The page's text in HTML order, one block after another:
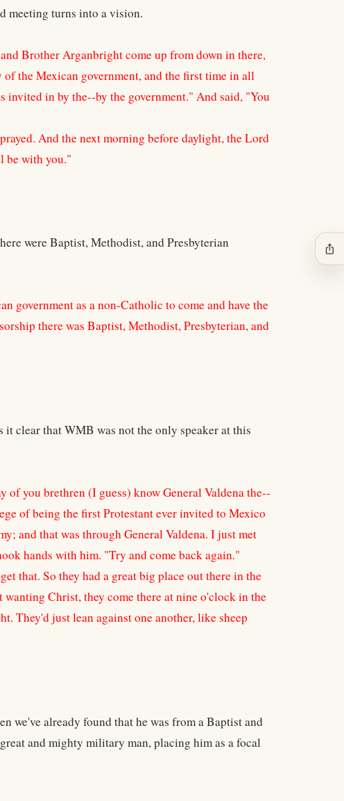
meeting turns into a vision.
Brother Arganbright come up from down in there,
of the Mexican government, and the first time in all
invited in by the--by the government." And said, "You
And the next morning before daylight, the Lord
be with you."
were Baptist, Methodist, and Presbyterian
government as a non-Catholic to come and have the
there was Baptist, Methodist, Presbyterian, and
clear that WMB was not the only speaker at this
of you brethren (I guess) know General Valdena the--
of being the first Protestant ever invited to Mexico
and that was through General Valdena. I just met
hands with him. "Try and come back again."
that. So they had a great big place out there in the
Christ, they come there at nine o'clock in the
They'd just lean against one another, like sheep
we've already found that he was from a Baptist and
and mighty military man, placing him as a focal
ios_share